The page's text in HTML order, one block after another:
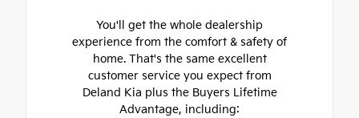
You'll get the whole dealership
experience from the comfort & safety of
home. That's the same excellent
customer service you expect from
Deland Kia plus the Buyers Lifetime
Advantage, including: